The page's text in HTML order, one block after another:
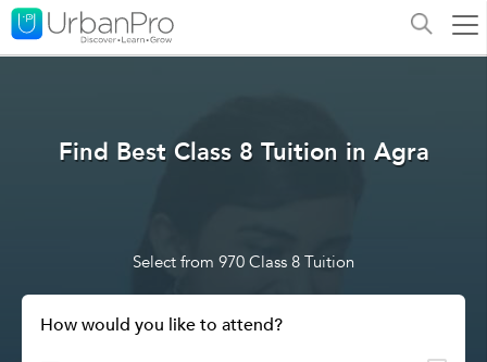
Find Best Class 8 Tuition in Agra
Select from 970 Class 8 Tuition
How would you like to attend?